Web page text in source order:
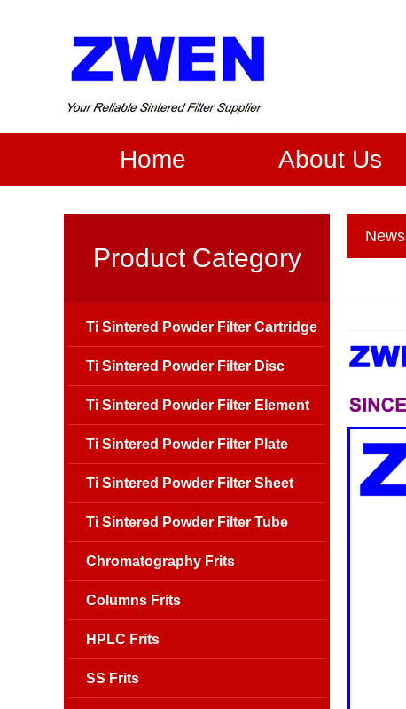
Home About Us
News
Product Category
Ti Sintered Powder Filter Cartridge
Ti Sintered Powder Filter Disc
Ti Sintered Powder Filter Element
Ti Sintered Powder Filter Plate
Ti Sintered Powder Filter Sheet
Ti Sintered Powder Filter Tube
Chromatography Frits
Columns Frits
HPLC Frits
SS Frits